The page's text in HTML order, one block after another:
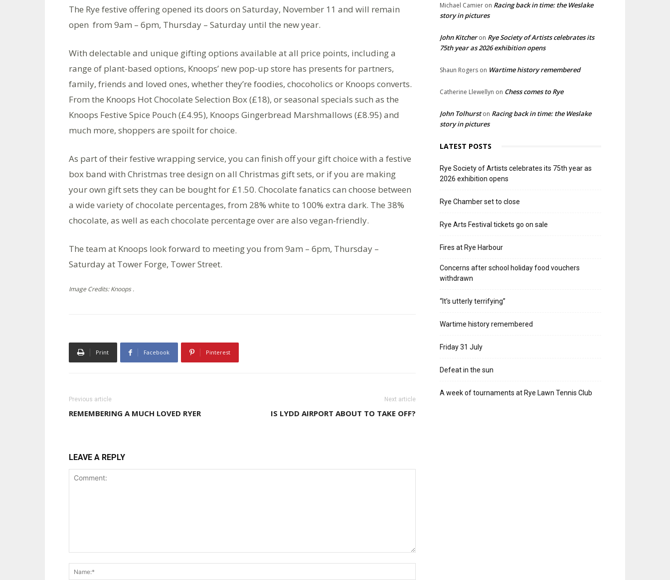
The Rye festive offering opened its doors on Saturday, November 11 and will remain
open from 9am – 6pm, Thursday – Saturday until the new year.
With delectable and unique gifting options available at all price points, including a
range of plant-based options, Knoops’ new pop-up store has presents for partners,
family, friends and loved ones, whether they’re foodies, chocoholics or Knoops converts.
From the Knoops Hot Chocolate Selection Box (£18), or seasonal specials such as the
Knoops Festive Spice Pouch (£4.95), Knoops Gingerbread Marshmallows (£8.95) and
much more, shoppers are spoilt for choice.
As part of their festive wrapping service, you can finish off your gift choice with a festive
box band with Christmas tree design on all Christmas gift sets, or if you are making
your own gift sets they can be bought for £1.50. Chocolate fanatics can choose between
a wide variety of chocolate percentages, from 28% white to 100% extra dark. The 38%
chocolate, as well as each chocolate percentage over are also vegan-friendly.
The team at Knoops look forward to meeting you from 9am – 6pm, Thursday –
Saturday at Tower Forge, Tower Street.
Image Credits: Knoops .
Print Facebook Pinterest
Previous article
REMEMBERING A MUCH LOVED RYER
Next article
IS LYDD AIRPORT ABOUT TO TAKE OFF?
LEAVE A REPLY
Michael Camier on Racing back in time: the Weslake
story in pictures
John Kitcheron Rye Society of Artists celebrates its
75th year as 2026 exhibition opens
Shaun Rogers on Wartime history remembered
Catherine Llewellyn on Chess comes to Rye
John Tolhurston Racing back in time: the Weslake
story in pictures
LATEST POSTS
Rye Society of Artists celebrates its 75th year as
2026 exhibition opens
Rye Chamber set to close
Rye Arts Festival tickets go on sale
Fires at Rye Harbour
Concerns after school holiday food vouchers
withdrawn
“It’s utterly terrifying”
Wartime history remembered
Friday 31 July
Defeat in the sun
A week of tournaments at Rye Lawn Tennis Club